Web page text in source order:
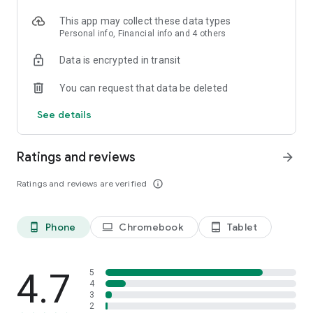
This app may collect these data types
Personal info, Financial info and 4 others
Data is encrypted in transit
You can request that data be deleted
See details
Ratings and reviews
Ratings and reviews are verified info_outline
arrow_forward
phone_android Phone laptop Chromebook tablet_android Tablet
4.7
5
4
3
2